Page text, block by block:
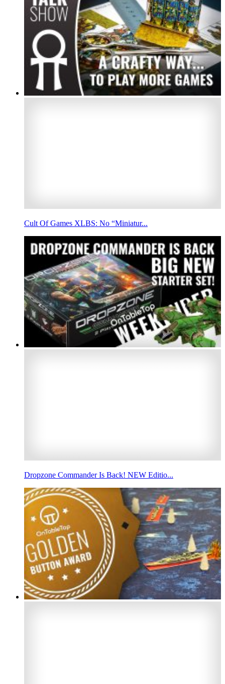
Cult Of Games XLBS: No “Miniatur...
Dropzone Commander Is Back! NEW Editio...